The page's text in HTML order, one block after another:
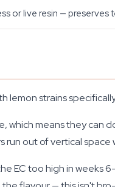
or live resin — preserves
lemon strains
which means they can
run out of vertical space
EC too high in weeks